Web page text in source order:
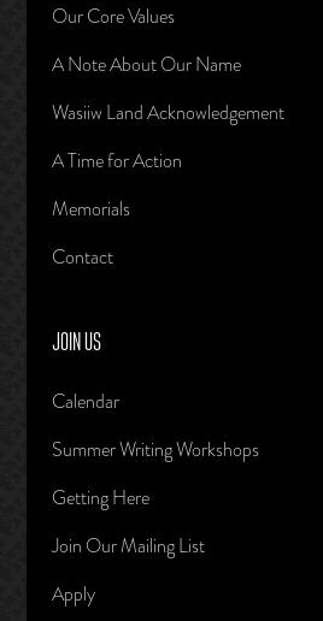
Our Core Values
A Note About Our Name
Wasiiw Land Acknowledgement
A Time for Action
Memorials
Contact
JOIN US
Calendar
Summer Writing Workshops
Getting Here
Join Our Mailing List
Apply